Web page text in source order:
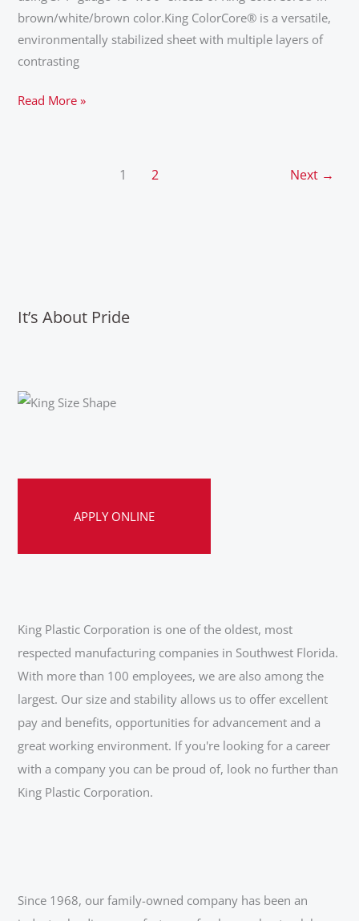
brown/white/brown color.King ColorCore® is a versatile,
environmentally stabilized sheet with multiple layers of
contrasting
Read More »
1 2 Next →
It’s About Pride
APPLY ONLINE
King Plastic Corporation is one of the oldest, most
respected manufacturing companies in Southwest Florida.
With more than 100 employees, we are also among the
largest. Our size and stability allows us to offer excellent
pay and benefits, opportunities for advancement and a
great working environment. If you're looking for a career
with a company you can be proud of, look no further than
King Plastic Corporation.
Since 1968, our family-owned company has been an